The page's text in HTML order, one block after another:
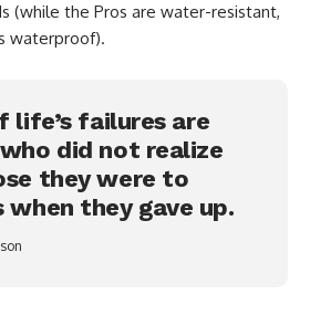
(while the Pros are water-resistant,
waterproof).
life’s failures are
did not realize
they were to
when they gave up.